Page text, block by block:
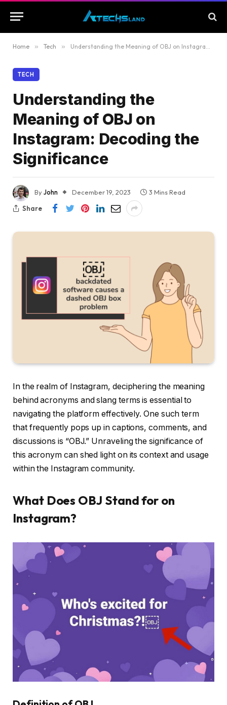
Home » Tech » Understanding the Meaning of OBJ on Instagram: Decoding the Significance
TECH
Understanding the
Meaning of OBJ on
Instagram: Decoding the
Significance
ByJohn December 19, 2023
3 Mins Read
Share
In the realm of Instagram, deciphering the meaning
behind acronyms and slang terms is essential to
navigating the platform effectively. One such term
that frequently pops up in captions, comments, and
discussions is “OBJ.” Unraveling the significance of
this acronym can shed light on its context and usage
within the Instagram community.
What Does OBJ Stand for on
Instagram?